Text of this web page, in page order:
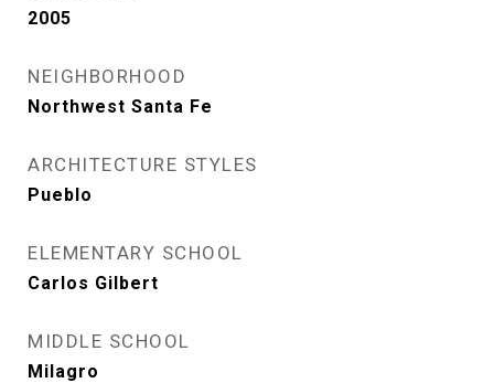
2005
NEIGHBORHOOD
Northwest Santa Fe
ARCHITECTURE STYLES
Pueblo
ELEMENTARY SCHOOL
Carlos Gilbert
MIDDLE SCHOOL
Milagro